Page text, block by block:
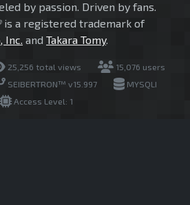
by passion. Driven by fans.
is a registered trademark of
Inc. and Takara Tomy.
25,256 total views
15,076 users
SEIBERTRON™ v15.997
MYSQLI
Access Level: 1